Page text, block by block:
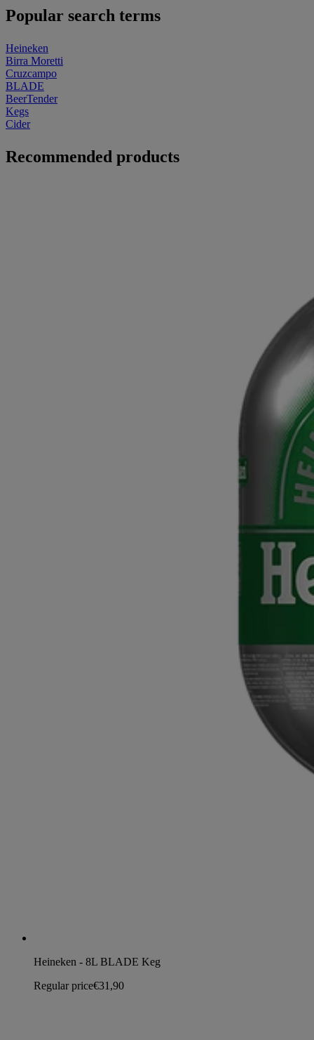
Popular search terms
Heineken
Birra Moretti
Cruzcampo
BLADE
BeerTender
Kegs
Cider
Recommended products
Heineken - 8L BLADE Keg
Regular price€31,90